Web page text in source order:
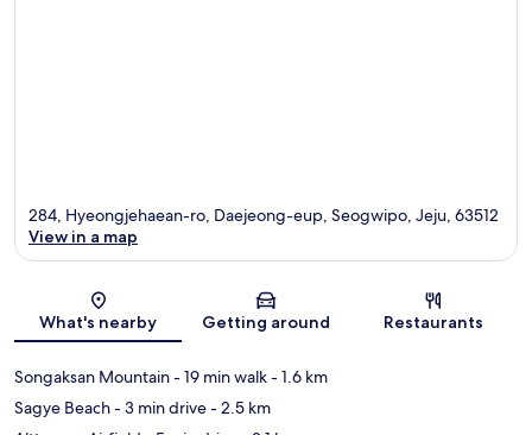
Map
284, Hyeongjehaean-ro, Daejeong-eup, Seogwipo, Jeju, 63512
View in a map
What's nearby Getting around Restaurants
Songaksan Mountain- 19 min walk- 1.6 km
Sagye Beach- 3 min drive- 2.5 km